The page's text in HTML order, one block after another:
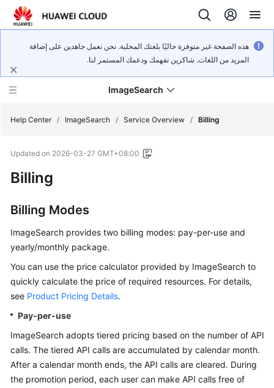
هذه الصفحة غير متوفرة حاليًا بلغتك المحلية. نحن نعمل جاهدين على إضافة
المزيد من اللغات. شاكرين تفهمك ودعمك المستمر لنا.
ImageSearch
What's
New
Overview
Getting
Started
API
Reference
Reference
FAQs
Help Center / ImageSearch / Service Overview / Billing
Updated on 2026-03-27 GMT+08:00
Billing
Billing Modes
ImageSearch provides two billing modes: pay-per-use and
yearly/monthly package.
You can use the price calculator provided by ImageSearch to
quickly calculate the price of required resources. For details,
see Product Pricing Details.
Pay-per-use
ImageSearch adopts tiered pricing based on the number of API
calls. The tiered API calls are accumulated by calendar month.
After a calendar month ends, the API calls are cleared. During
the promotion period, each user can make API calls free of